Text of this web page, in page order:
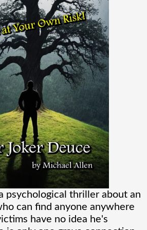
Had Two Major Flaws I
is an entertaining movie
more about the Spider-
thought existed. It was
that had me Googling
[...]
Highly Profitable FUBAR
exploded onto
psychological thriller about an
can find anyone anywhere
have no idea he's